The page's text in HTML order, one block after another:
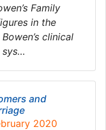
Family
in the
clinical
sys…
and
2020